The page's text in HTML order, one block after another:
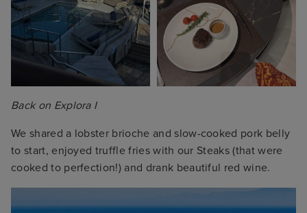
Back on Explora I
We shared a lobster brioche and slow-cooked pork belly
to start, enjoyed truffle fries with our Steaks (that were
cooked to perfection!) and drank beautiful red wine.